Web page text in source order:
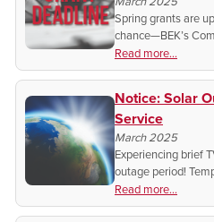
Spring grants are
chance—BEK’s
deadline is March
Find out and apply
Read more...
Notice: Solar
Service
March 2025
Experiencing brief
outage period!
through March
Read more...